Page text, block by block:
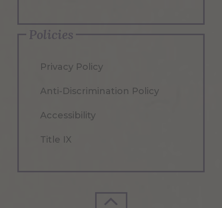
Policies
Privacy Policy
Anti-Discrimination Policy
Accessibility
Title IX